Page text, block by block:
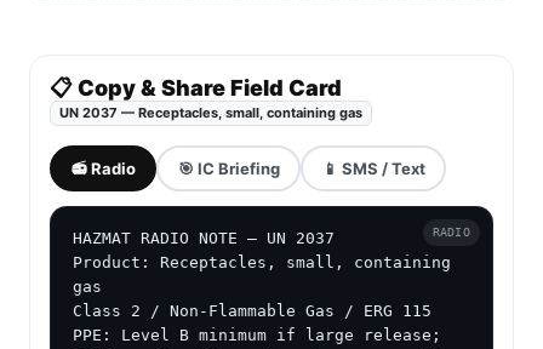
📋 Copy & Share Field Card
UN 2037 — Receptacles, small, containing gas
📻 Radio 🎯 IC Briefing 📱 SMS / Text
HAZMAT RADIO NOTE — UN 2037
Product: Receptacles, small, containing
gas
Class 2 / Non-Flammable Gas / ERG 115
PPE: Level B minimum if large release;
RADIO